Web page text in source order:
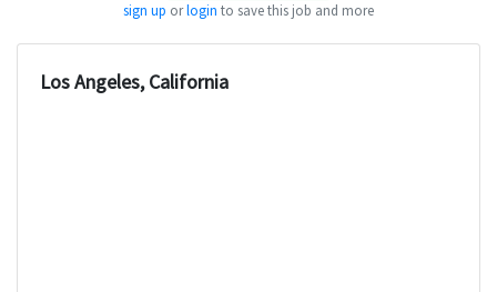
sign up orlogin to save this job and more
Los Angeles, California